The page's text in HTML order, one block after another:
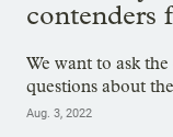
contenders
We want to ask
questions about
Aug. 3, 2022